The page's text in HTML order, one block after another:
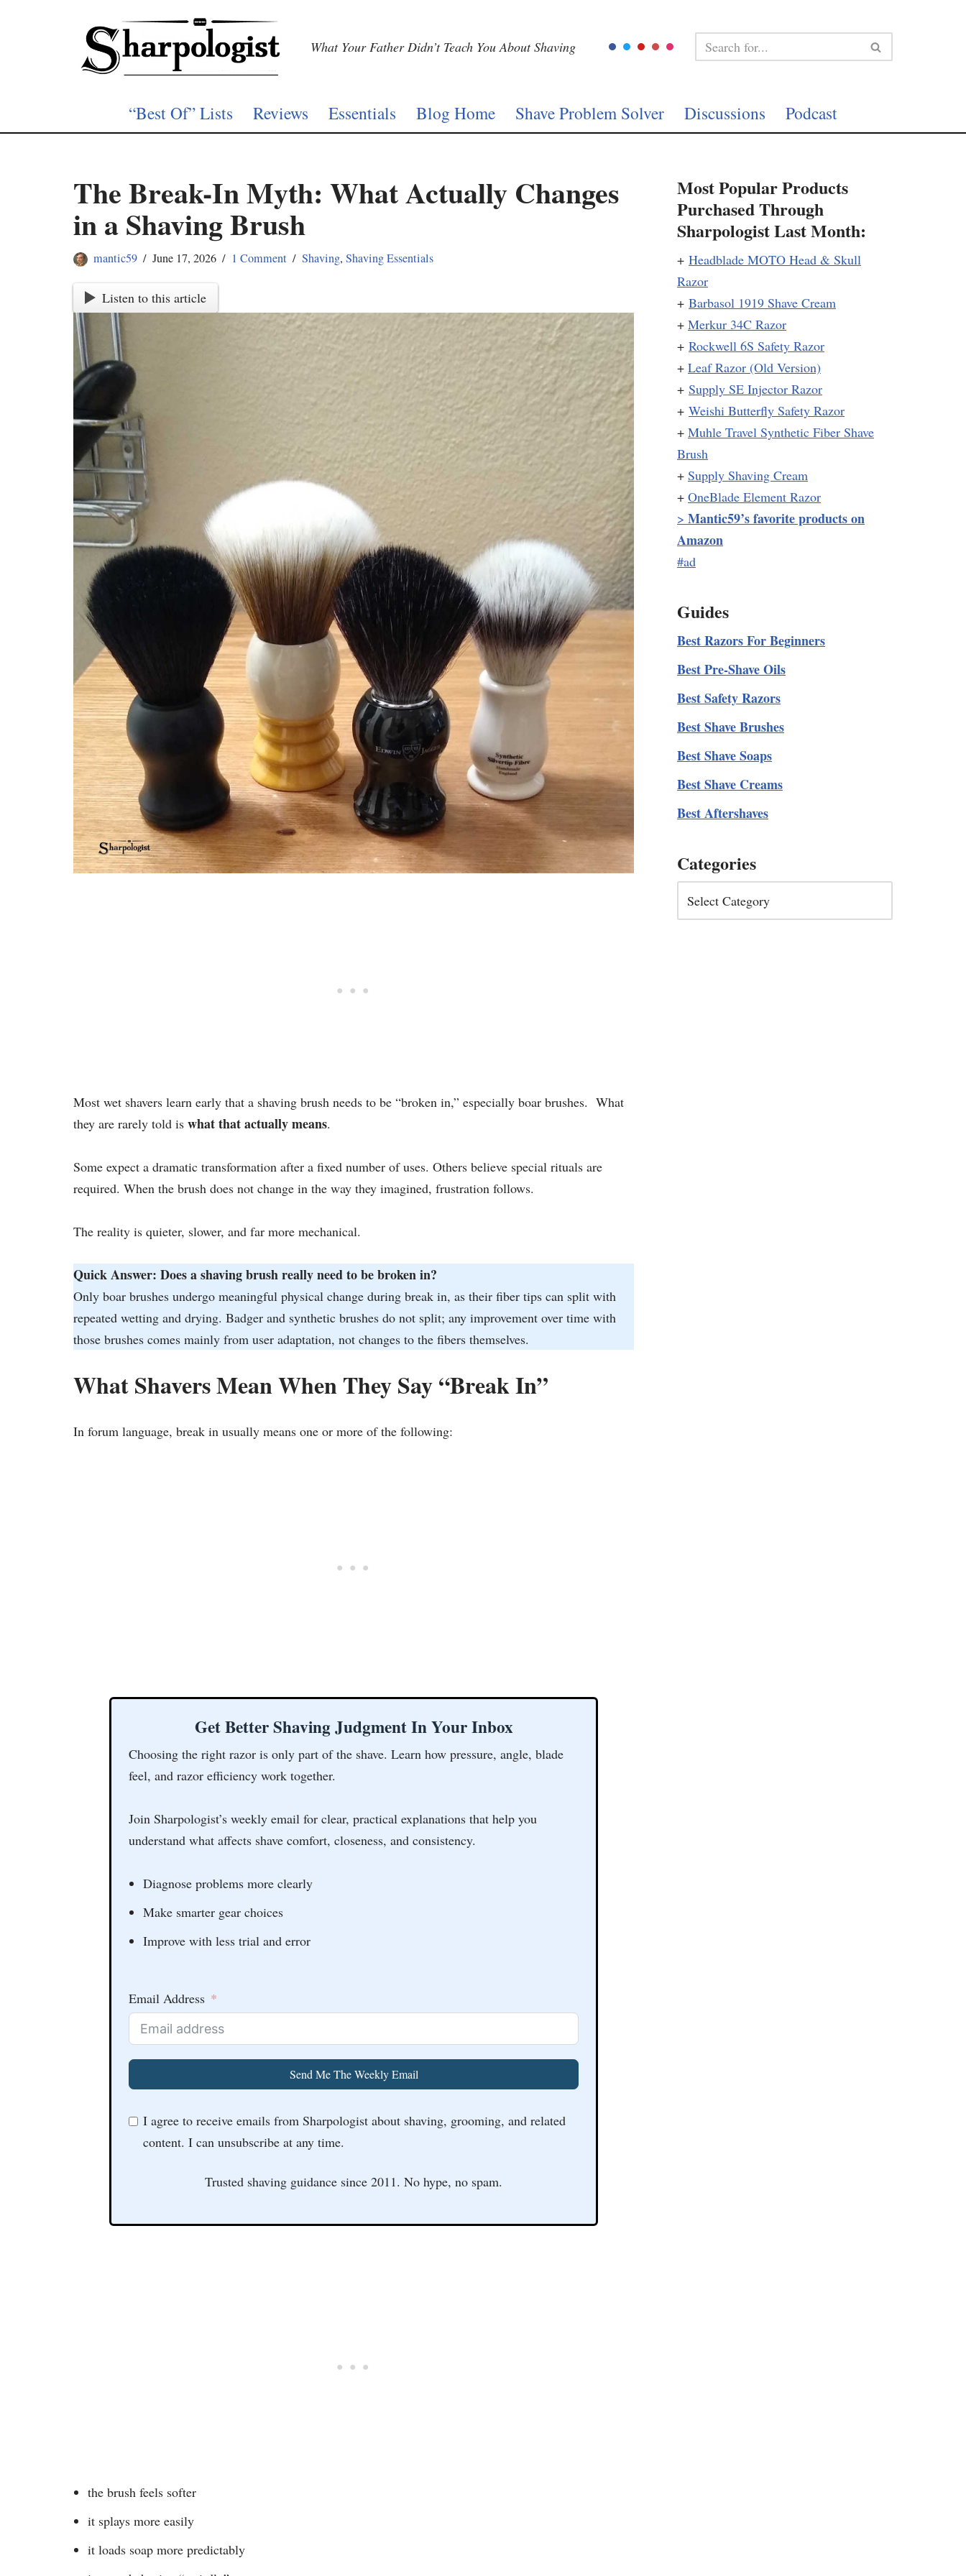
What Your Father Didn’t Teach You About Shaving
“Best Of” Lists Reviews Essentials Blog Home Shave Problem Solver Discussions Podcast
The Break-In Myth: What Actually Changes
in a Shaving Brush
mantic59 June 17, 2026 1 Comment Shaving, Shaving Essentials
Listen to this article
Most wet shavers learn early that a shaving brush needs to be “broken in,” especially boar brushes. What
they are rarely told is what that actually means.
Some expect a dramatic transformation after a fixed number of uses. Others believe special rituals are
required. When the brush does not change in the way they imagined, frustration follows.
The reality is quieter, slower, and far more mechanical.
Quick Answer: Does a shaving brush really need to be broken in?
Only boar brushes undergo meaningful physical change during break in, as their fiber tips can split with
repeated wetting and drying. Badger and synthetic brushes do not split; any improvement over time with
those brushes comes mainly from user adaptation, not changes to the fibers themselves.
What Shavers Mean When They Say “Break In”
In forum language, break in usually means one or more of the following:
Get Better Shaving Judgment In Your Inbox
Choosing the right razor is only part of the shave. Learn how pressure, angle, blade
feel, and razor efficiency work together.
Join Sharpologist’s weekly email for clear, practical explanations that help you
understand what affects shave comfort, closeness, and consistency.
Diagnose problems more clearly
Make smarter gear choices
Improve with less trial and error
Email Address
Send Me The Weekly Email
I agree to receive emails from Sharpologist about shaving, grooming, and related
content. I can unsubscribe at any time.
Trusted shaving guidance since 2011. No hype, no spam.
the brush feels softer
it splays more easily
it loads soap more predictably
Most Popular Products
Purchased Through
Sharpologist Last Month:
+ Headblade MOTO Head & Skull
Razor
+ Barbasol 1919 Shave Cream
+ Merkur 34C Razor
+ Rockwell 6S Safety Razor
+ Leaf Razor (Old Version)
+ Supply SE Injector Razor
+ Weishi Butterfly Safety Razor
+ Muhle Travel Synthetic Fiber Shave
Brush
+ Supply Shaving Cream
+ OneBlade Element Razor
> Mantic59’s favorite products on
Amazon
#ad
Guides
Best Razors For Beginners
Best Pre-Shave Oils
Best Safety Razors
Best Shave Brushes
Best Shave Soaps
Best Shave Creams
Best Aftershaves
Categories